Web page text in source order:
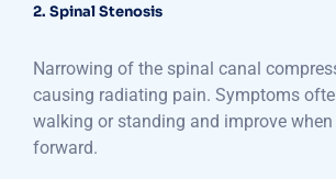
2. Spinal Stenosis
Narrowing of the spinal canal
causing radiating pain. Symptoms
walking or standing and improve
forward.